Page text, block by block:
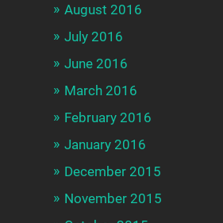
August 2016
July 2016
June 2016
March 2016
February 2016
January 2016
December 2015
November 2015